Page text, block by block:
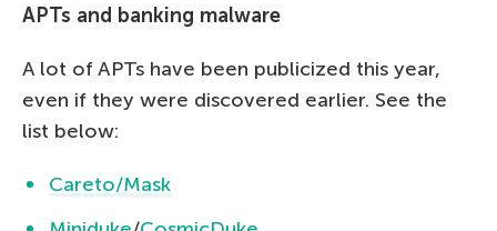
APTs and banking malware
A lot of APTs have been publicized this year,
even if they were discovered earlier. See the
list below:
Careto/Mask